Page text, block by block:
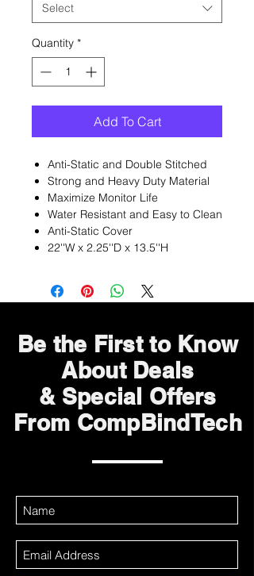
Select
Quantity *
Add To Cart
Anti-Static and Double Stitched
Strong and Heavy Duty Material
Maximize Monitor Life
Water Resistant and Easy to Clean
Anti-Static Cover
22''W x 2.25''D x 13.5''H
Be the First to Know
About Deals
& Special Offers
From CompBindTech